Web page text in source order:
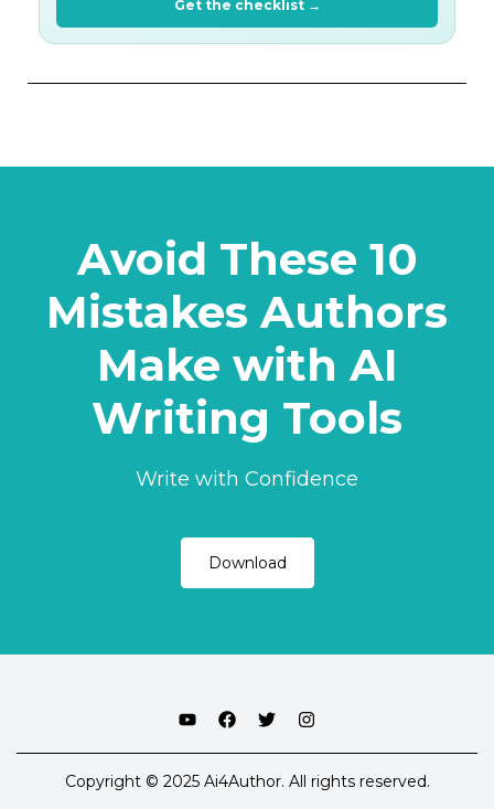
Get the checklist →
Avoid These 10
Mistakes Authors
Make with AI
Writing Tools
Write with Confidence
Download
Copyright © 2025 Ai4Author. All rights reserved.